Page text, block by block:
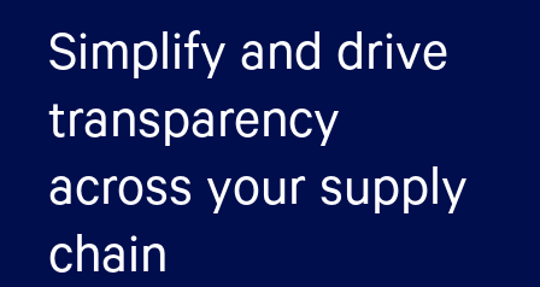
Simplify and drive
transparency
across your supply
chain